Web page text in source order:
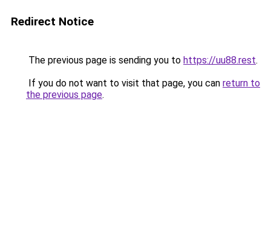
Redirect Notice
The previous page is sending you to https://uu88.rest.
If you do not want to visit that page, you can return to
the previous page.